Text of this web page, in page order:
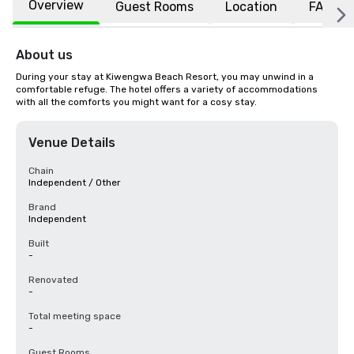
Overview Guest Rooms Location FAQs
About us
During your stay at Kiwengwa Beach Resort, you may unwind in a
comfortable refuge. The hotel offers a variety of accommodations
with all the comforts you might want for a cosy stay.
Venue Details
Chain
Independent / Other
Brand
Independent
Built
-
Renovated
-
Total meeting space
-